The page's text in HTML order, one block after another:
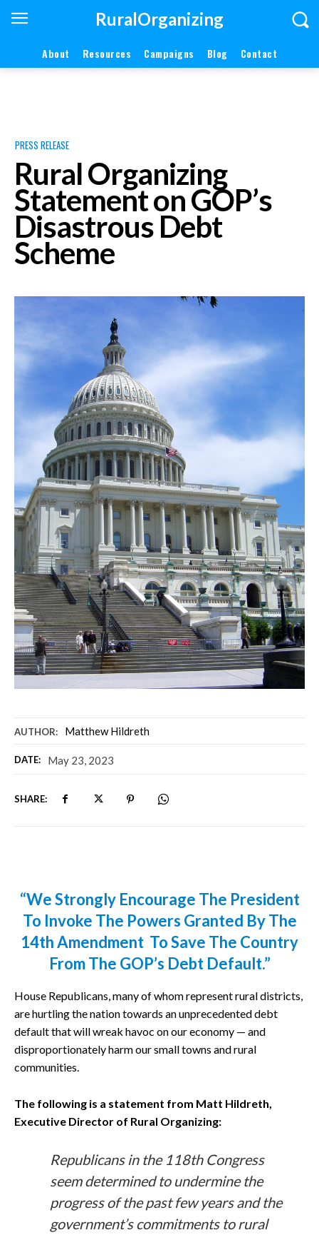
RuralOrganizing
About Resources Campaigns Blog Contact
AUTHOR: Matthew Hildreth
DATE: May 23, 2023
SHARE:
PRESS RELEASE
Rural Organizing
Statement on GOP’s
Disastrous Debt
Scheme
“We Strongly Encourage The President
To Invoke The Powers Granted By The
14th Amendment To Save The Country
From The GOP’s Debt Default.”
House Republicans, many of whom represent rural districts,
are hurtling the nation towards an unprecedented debt
default that will wreak havoc on our economy — and
disproportionately harm our small towns and rural
communities.
The following is a statement from Matt Hildreth,
Executive Director of Rural Organizing:
Republicans in the 118th Congress
seem determined to undermine the
progress of the past few years and the
government’s commitments to rural